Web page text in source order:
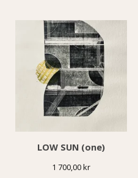
LOW SUN (one)
1 700,00kr